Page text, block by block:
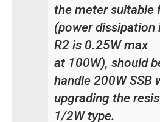
the meter suitable
(power dissipation
R2 is 0.25W max
at 100W), should
handle 200W SSB
upgrading the
1/2W type.